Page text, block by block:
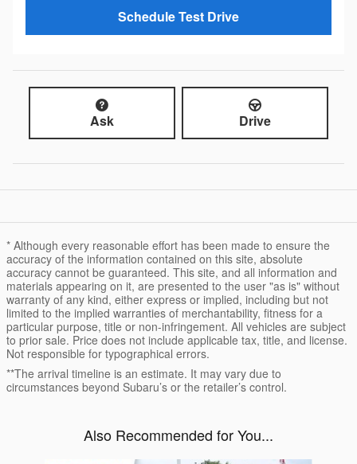
Schedule Test Drive
Ask Drive
* Although every reasonable effort has been made to ensure the
accuracy of the information contained on this site, absolute
accuracy cannot be guaranteed. This site, and all information and
materials appearing on it, are presented to the user "as is" without
warranty of any kind, either express or implied, including but not
limited to the implied warranties of merchantability, fitness for a
particular purpose, title or non-infringement. All vehicles are subject
to prior sale. Price does not include applicable tax, title, and license.
Not responsible for typographical errors.
**The arrival timeline is an estimate. It may vary due to
circumstances beyond Subaru’s or the retailer’s control.
Also Recommended for You...